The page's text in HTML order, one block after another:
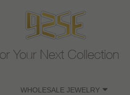
Your Next Collection
WHOLESALE JEWELRY